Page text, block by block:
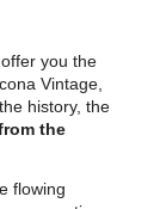
you the
Vintage,
history, the
the
flowing